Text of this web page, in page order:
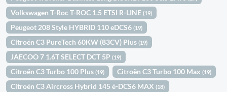
Volkswagen T-Roc T-ROC 1.5 ETSI R-LINE(19)
Peugeot 208 Style HYBRID 110 eDCS6(19)
Citroën C3 PureTech 60KW (83CV) Plus(19)
JAECOO 7 1.6T SELECT DCT 5P(19)
Citroën C3 Turbo 100 Plus(19) Citroën C3 Turbo 100 Max(19)
Citroën C3 Aircross Hybrid 145 ë-DCS6 MAX(18)